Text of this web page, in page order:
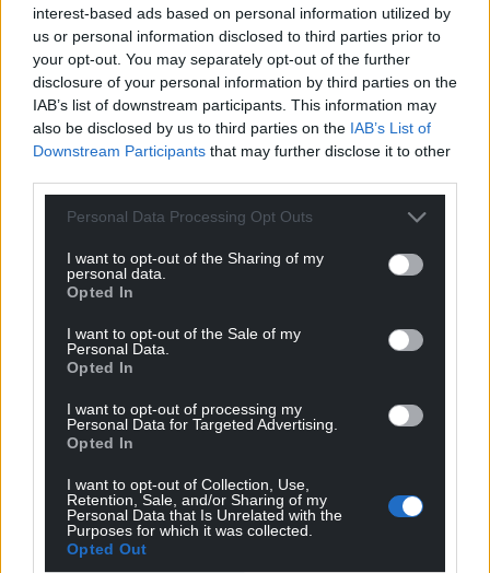
interest-based ads based on personal information utilized by
us or personal information disclosed to third parties prior to
your opt-out. You may separately opt-out of the further
disclosure of your personal information by third parties on the
IAB’s list of downstream participants. This information may
also be disclosed by us to third parties on the IAB’s List of
Downstream Participants that may further disclose it to other
Personal Data Processing Opt Outs
I want to opt-out of the Sharing of my
personal data.
Opted In
I want to opt-out of the Sale of my
Personal Data.
Opted In
I want to opt-out of processing my
Personal Data for Targeted Advertising.
Opted In
I want to opt-out of Collection, Use,
Retention, Sale, and/or Sharing of my
Personal Data that Is Unrelated with the
Purposes for which it was collected.
Opted Out
Get more trusted Welsh news
Choose Nation.Cymru as a preferred source in
Google News to see more of our journalism.